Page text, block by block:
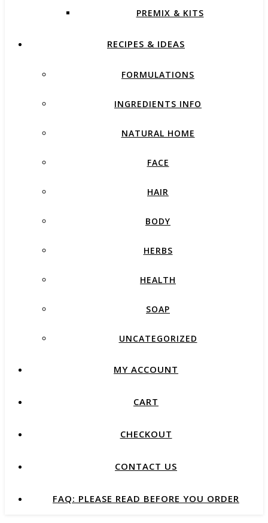
PREMIX & KITS
RECIPES & IDEAS
FORMULATIONS
INGREDIENTS INFO
NATURAL HOME
FACE
HAIR
BODY
HERBS
HEALTH
SOAP
UNCATEGORIZED
MY ACCOUNT
CART
CHECKOUT
CONTACT US
FAQ: PLEASE READ BEFORE YOU ORDER